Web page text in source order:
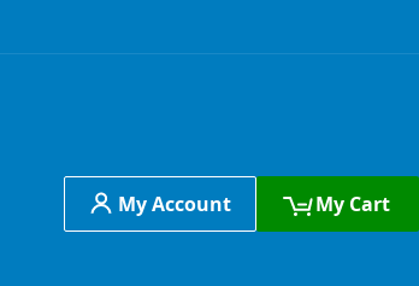
My Account My Cart